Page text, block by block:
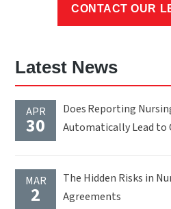
Latest News
APR
30
Does Reporting
Automatically Lead to
MAR
2
The Hidden Risks in
Agreements